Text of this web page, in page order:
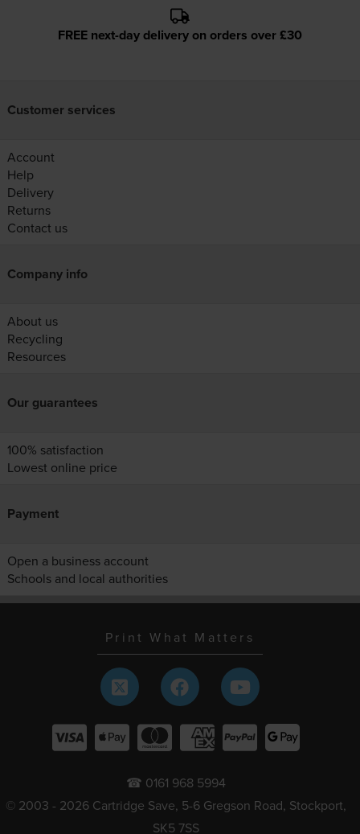
FREE next-day delivery on orders over £30
Customer services
Account
Help
Delivery
Returns
Contact us
Company info
About us
Recycling
Resources
Our guarantees
100% satisfaction
Lowest online price
Payment
Open a business account
Schools and local authorities
Print What Matters
☎ 0161 968 5994
© 2003 - 2026 Cartridge Save, 5-6 Gregson Road, Stockport,
SK5 7SS